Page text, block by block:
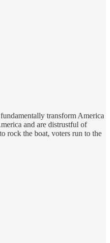
transform America
and are distrustful of
rock the boat, voters run to the